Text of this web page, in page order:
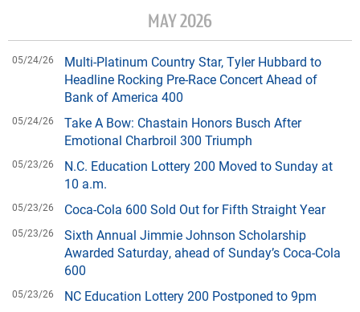
MAY 2026
05/24/26
Multi-Platinum Country Star, Tyler Hubbard to
Headline Rocking Pre-Race Concert Ahead of
Bank of America 400
05/24/26
Take A Bow: Chastain Honors Busch After
Emotional Charbroil 300 Triumph
05/23/26
N.C. Education Lottery 200 Moved to Sunday at
10 a.m.
05/23/26 Coca-Cola 600 Sold Out for Fifth Straight Year
05/23/26
Sixth Annual Jimmie Johnson Scholarship
Awarded Saturday, ahead of Sunday’s Coca-Cola
600
05/23/26 NC Education Lottery 200 Postponed to 9pm